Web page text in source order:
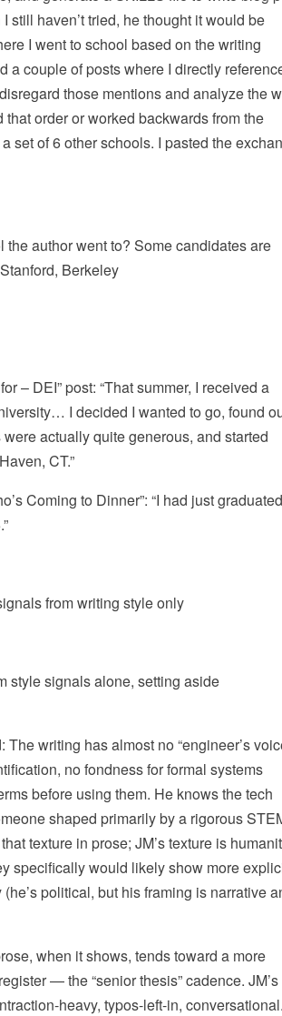
still haven’t tried, he thought it would be
I went to school based on the writing
a couple of posts where I directly
those mentions and analyze the
order or worked backwards from the
set of 6 other schools. I pasted the
author went to? Some candidates are
Berkeley
– DEI” post: “That summer, I received a
I decided I wanted to go, found
actually quite generous, and started
CT.”
Coming to Dinner”: “I had just graduated
from writing style only
style signals alone, setting aside
writing has almost no “engineer’s
no fondness for formal systems
before using them. He knows the tech
shaped primarily by a rigorous
texture in prose; JM’s texture is
specifically would likely show more
political, but his framing is narrative
when it shows, tends toward a more
— the “senior thesis” cadence. JM’s
heavy, typos-left-in,